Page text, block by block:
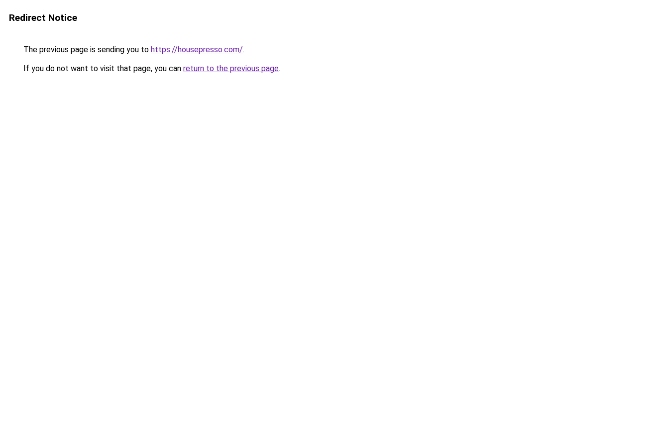
Redirect Notice
The previous page is sending you to https://housepresso.com/.
If you do not want to visit that page, you can return to the previous page.